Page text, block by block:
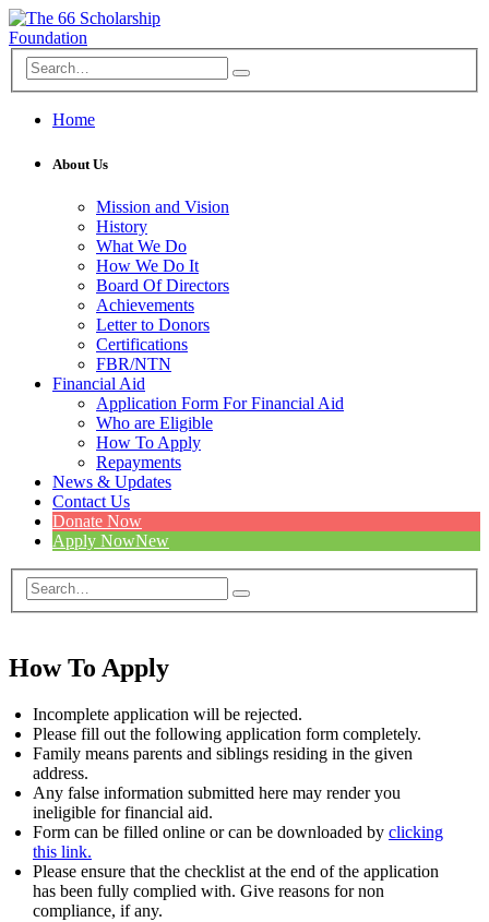
Home
About Us
Mission and Vision
History
What We Do
How We Do It
Board Of Directors
Achievements
Letter to Donors
Certifications
FBR/NTN
Financial Aid
Application Form For Financial Aid
Who are Eligible
How To Apply
Repayments
News & Updates
Contact Us
Donate Now
Apply NowNew
How To Apply
Incomplete application will be rejected.
Please fill out the following application form completely.
Family means parents and siblings residing in the given
address.
Any false information submitted here may render you
ineligible for financial aid.
Form can be filled online or can be downloaded by clicking
this link.
Please ensure that the checklist at the end of the application
has been fully complied with. Give reasons for non
compliance, if any.